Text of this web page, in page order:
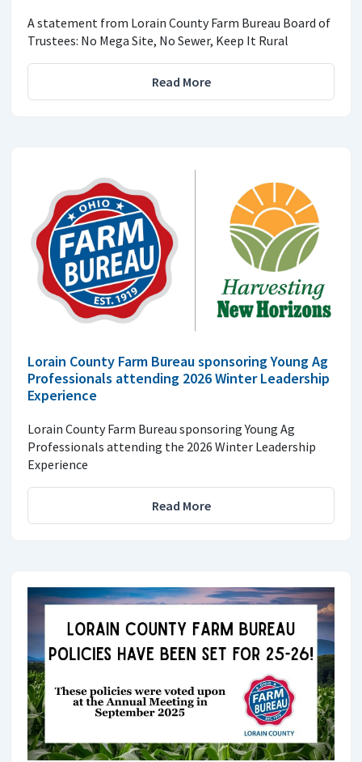
A statement from Lorain County Farm Bureau Board of
Trustees: No Mega Site, No Sewer, Keep It Rural
Read More
Lorain County Farm Bureau sponsoring Young Ag
Professionals attending 2026 Winter Leadership
Experience
Lorain County Farm Bureau sponsoring Young Ag
Professionals attending the 2026 Winter Leadership
Experience
Read More